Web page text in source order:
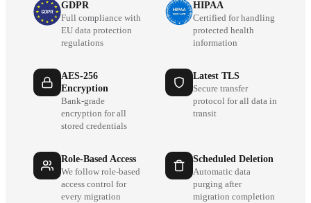
GDPR
Full compliance with
EU data protection
regulations
HIPAA
Certified for handling
protected health
information
AES-256
Encryption
Bank-grade
encryption for all
stored credentials
Latest TLS
Secure transfer
protocol for all data in
transit
Role-Based Access
We follow role-based
access control for
every migration
Scheduled Deletion
Automatic data
purging after
migration completion